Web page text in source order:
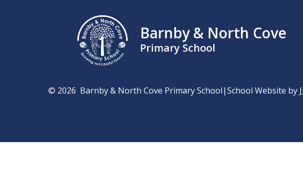
Barnby & North Cove
Primary School
© 2026 Barnby & North Cove Primary School|School Website by